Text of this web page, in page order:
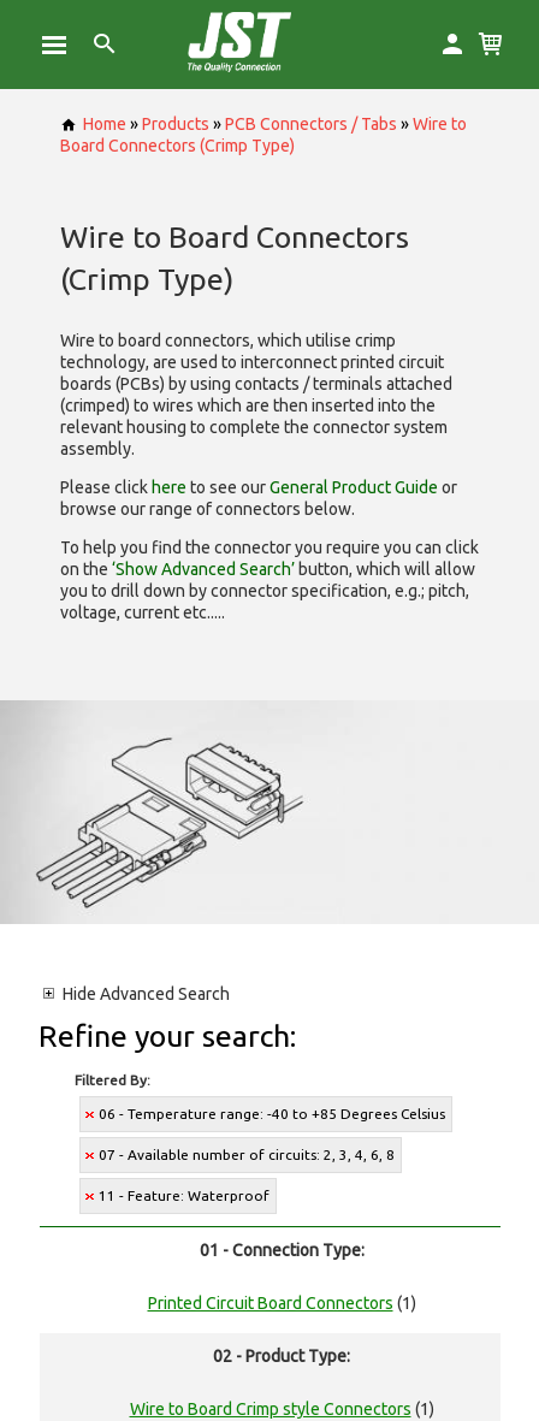
Home »Products »PCB Connectors / Tabs »Wire to
Board Connectors (Crimp Type)
Wire to Board Connectors
(Crimp Type)
Wire to board connectors, which utilise crimp
technology, are used to interconnect printed circuit
boards (PCBs) by using contacts / terminals attached
(crimped) to wires which are then inserted into the
relevant housing to complete the connector system
assembly.
Please click here to see ourGeneral Product Guide or
browse our range ofconnectors below.
To help you find the connector you require you can click
on the ‘Show Advanced Search’ button, which will allow
you to drill down by connector specification, e.g.; pitch,
voltage, current etc.....
Hide Advanced Search
Refine your search:
Filtered By:
06 - Temperature range: -40 to +85 Degrees Celsius
07 - Available number of circuits: 2, 3, 4, 6, 8
11 - Feature: Waterproof
01 - Connection Type:
Printed Circuit Board Connectors (1)
02 - Product Type:
Wire to Board Crimp style Connectors (1)